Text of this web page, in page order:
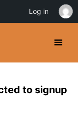
to signup
Log in